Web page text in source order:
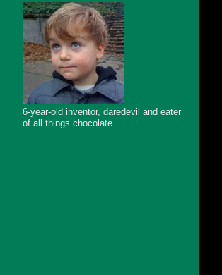
6-year-old inventor, daredevil and eater
of all things chocolate